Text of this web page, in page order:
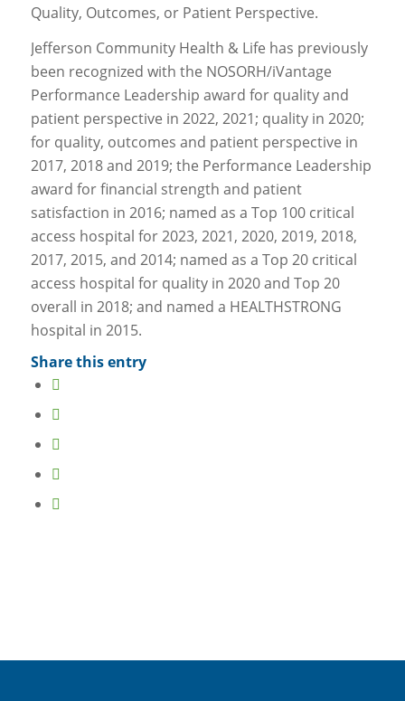
Quality, Outcomes, or Patient Perspective.
Jefferson Community Health & Life has previously
been recognized with the NOSORH/iVantage
Performance Leadership award for quality and
patient perspective in 2022, 2021; quality in 2020;
for quality, outcomes and patient perspective in
2017, 2018 and 2019; the Performance Leadership
award for financial strength and patient
satisfaction in 2016; named as a Top 100 critical
access hospital for 2023, 2021, 2020, 2019, 2018,
2017, 2015, and 2014; named as a Top 20 critical
access hospital for quality in 2020 and Top 20
overall in 2018; and named a HEALTHSTRONG
hospital in 2015.
Share this entry